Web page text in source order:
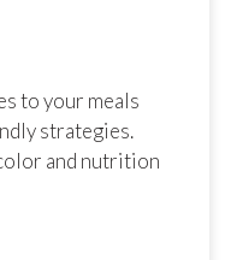
to your meals
strategies.
and nutrition